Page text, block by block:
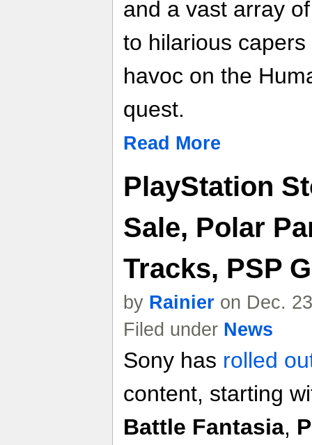
and a vast array
to hilarious
havoc on the
quest.
Read More
PlayStation
Sale, Polar
Tracks, PSP
by Rainier on Dec.
Filed under News
Sony has rolled
content, starting
Battle Fantasia,